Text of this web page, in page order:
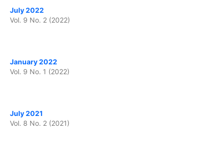
July 2022
Vol. 9 No. 2 (2022)
January 2022
Vol. 9 No. 1 (2022)
July 2021
Vol. 8 No. 2 (2021)